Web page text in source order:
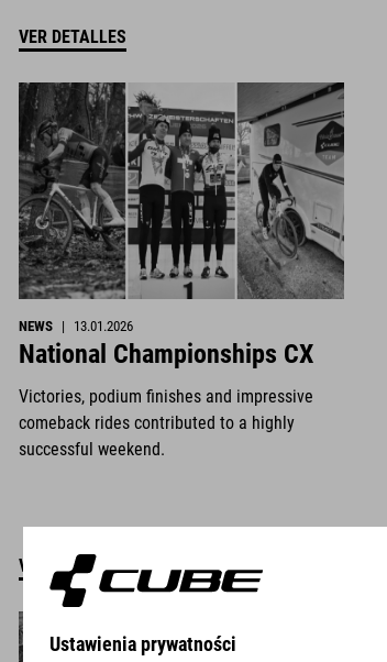
VER DETALLES
NEWS | 13.01.2026
National Championships CX
Victories, podium finishes and impressive
comeback rides contributed to a highly
successful weekend.
VER DETALLES